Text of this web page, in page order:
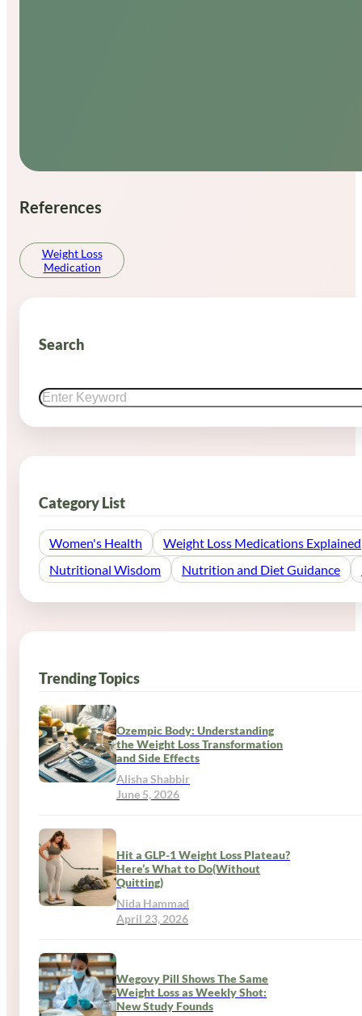
References
Weight Loss
Medication
Search
Category List
Women's Health
Weight Loss Medications Explained
Nutritional Wisdom
Nutrition and Diet Guidance
Trending Topics
Ozempic Body: Understanding
the Weight Loss Transformation
and Side Effects
Alisha Shabbir
June 5, 2026
Hit a GLP-1 Weight Loss Plateau?
Here’s What to Do(Without
Quitting)
Nida Hammad
April 23, 2026
Wegovy Pill Shows The Same
Weight Loss as Weekly Shot:
New Study Founds